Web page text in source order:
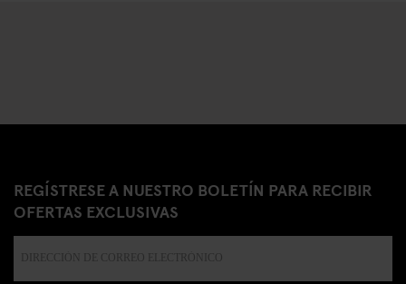
REGÍSTRESE A NUESTRO BOLETÍN PARA RECIBIR
OFERTAS EXCLUSIVAS